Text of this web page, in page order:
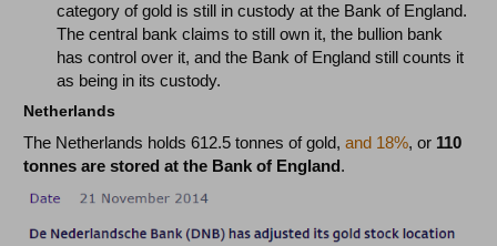
category of gold is still in custody at the Bank of England.
The central bank claims to still own it, the bullion bank
has control over it, and the Bank of England still counts it
as being in its custody.
Netherlands
The Netherlands holds 612.5 tonnes of gold,and 18%, or 110
tonnes are stored at the Bank of England .